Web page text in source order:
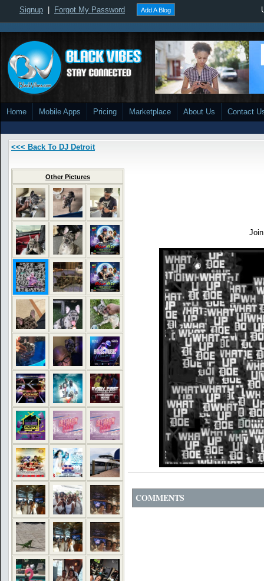
Signup Forgot My Password Add A Blog
Home Mobile Apps Pricing Marketplace About Us Contact
<<< Back To DJ Detroit
Other Pictures
COMMENTS